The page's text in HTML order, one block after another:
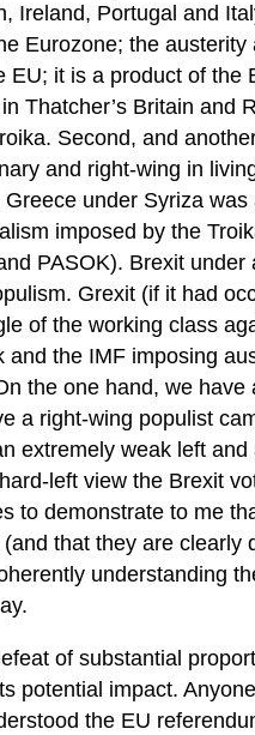
Ireland, Portugal and
Eurozone; the
EU; it is a product of the
Thatcher’s Britain and
Second, and
and right-wing in
under Syriza
imposed by the
PASOK). Brexit
Grexit (if it had
of the working class
and the IMF imposing
the one hand, we
a right-wing populist
extremely weak left
left view the Brexit
to demonstrate to me
(and that they are
understanding
of substantial
potential impact.
the EU